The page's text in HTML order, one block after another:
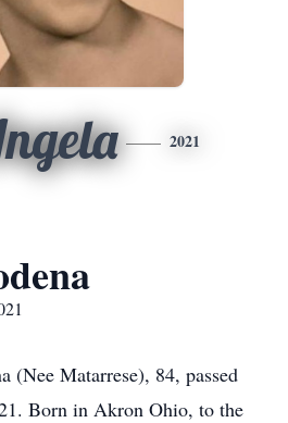
2021
(Nee Matarrese), 84, passed
Born in Akron Ohio, to the